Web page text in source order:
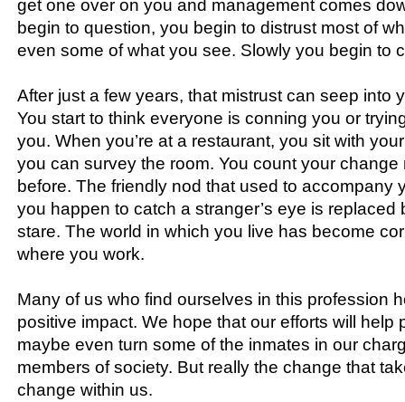
get one over on you and management comes
begin to question, you begin to distrust most of
even some of what you see. Slowly you begin to
After just a few years, that mistrust can seep into
You start to think everyone is conning you or
you. When you’re at a restaurant, you sit with
you can survey the room. You count your change
before. The friendly nod that used to accompany
you happen to catch a stranger’s eye is replaced
stare. The world in which you live has become
where you work.
Many of us who find ourselves in this profession
positive impact. We hope that our efforts will help
maybe even turn some of the inmates in our
members of society. But really the change that
change within us.